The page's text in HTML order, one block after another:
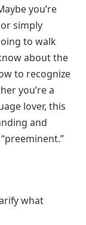
you’re
simply
to walk
about the
to recognize
you’re a
lover, this
and
what